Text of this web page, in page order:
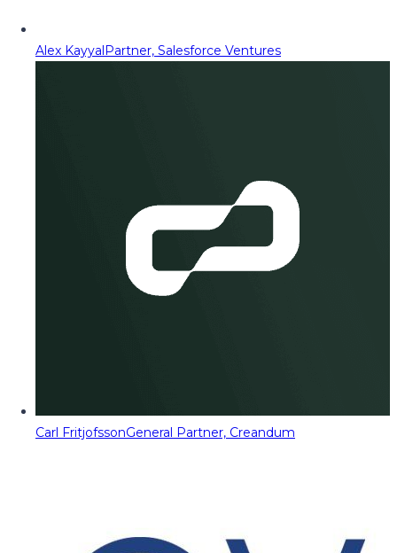
Alex KayyalPartner, Salesforce Ventures
Carl FritjofssonGeneral Partner, Creandum